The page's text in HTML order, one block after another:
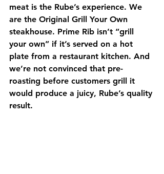
meat is the Rube’s experience. We
are the Original Grill Your Own
steakhouse. Prime Rib isn’t “grill
your own” if it’s served on a hot
plate from a restaurant kitchen. And
we’re not convinced that pre-
roasting before customers grill it
would produce a juicy, Rube’s quality
result.